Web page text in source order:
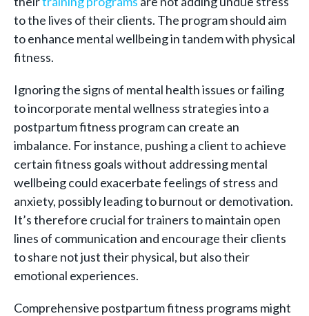
to the lives of their clients. The program should aim
to enhance mental wellbeing in tandem with physical
fitness.
Ignoring the signs of mental health issues or failing
to incorporate mental wellness strategies into a
postpartum fitness program can create an
imbalance. For instance, pushing a client to achieve
certain fitness goals without addressing mental
wellbeing could exacerbate feelings of stress and
anxiety, possibly leading to burnout or demotivation.
It’s therefore crucial for trainers to maintain open
lines of communication and encourage their clients
to share not just their physical, but also their
emotional experiences.
Comprehensive postpartum fitness programs might